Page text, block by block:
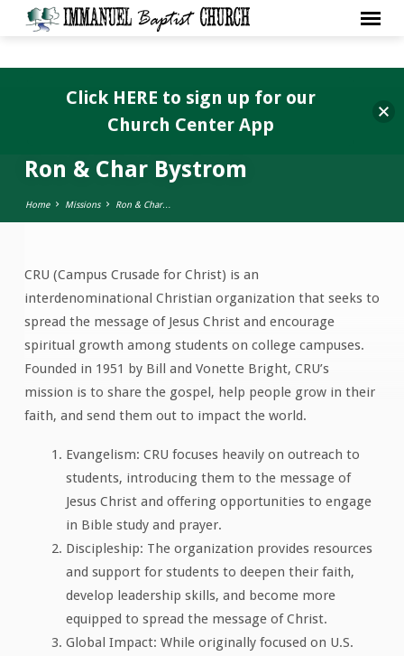
Ron & Char Bystrom
Home Missions Ron & Char…
Ron
&
Char
Bystrom
CRU (Campus Crusade for Christ) is an
interdenominational Christian organization that seeks to
spread the message of Jesus Christ and encourage
spiritual growth among students on college campuses.
Founded in 1951 by Bill and Vonette Bright, CRU’s
mission is to share the gospel, help people grow in their
faith, and send them out to impact the world.
Evangelism: CRU focuses heavily on outreach to
students, introducing them to the message of
Jesus Christ and offering opportunities to engage
in Bible study and prayer.
Discipleship: The organization provides resources
and support for students to deepen their faith,
develop leadership skills, and become more
equipped to spread the message of Christ.
Global Impact: While originally focused on U.S.
Click HERE to sign up for our
Church Center App